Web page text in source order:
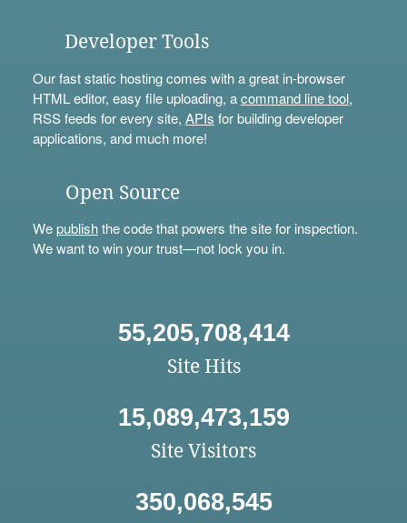
Developer Tools
Our fast static hosting comes with a great in-browser
HTML editor, easy file uploading, acommand line tool,
RSS feeds for every site, APIs for building developer
applications, and much more!
Open Source
Wepublishthe code that powers the site for inspection.
We want to win your trust—not lock you in.
55,205,708,414
Site Hits
15,089,473,159
Site Visitors
350,068,545